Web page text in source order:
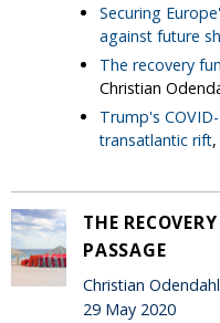
Securing
against future
The recovery
Christian
Trump's
transatlantic rift
THE
PASSAGE
Christian
29 May 2020